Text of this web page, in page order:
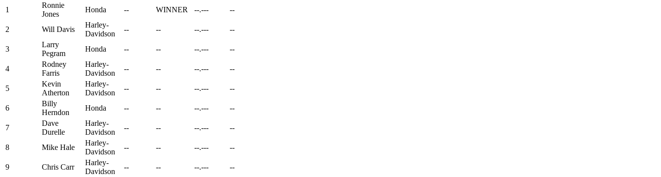
1
Ronnie
Jones
Honda -- WINNER --.--- --
2 Will Davis
Harley-
Davidson
-- -- --.--- --
3
Larry
Pegram
Honda -- -- --.--- --
4
Rodney
Farris
Harley-
Davidson
-- -- --.--- --
5
Kevin
Atherton
Harley-
Davidson
-- -- --.--- --
6
Billy
Herndon
Honda -- -- --.--- --
7
Dave
Durelle
Harley-
Davidson
-- -- --.--- --
8 Mike Hale
Harley-
Davidson
-- -- --.--- --
9 Chris Carr
Harley-
Davidson
-- -- --.--- --